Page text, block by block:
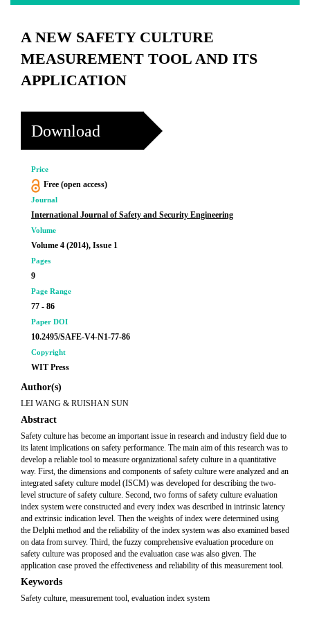
A NEW SAFETY CULTURE
MEASUREMENT TOOL AND ITS
APPLICATION
Download
Price
Free (open access)
Journal
International Journal of Safety and Security Engineering
Volume
Volume 4 (2014), Issue 1
Pages
9
Page Range
77 - 86
Paper DOI
10.2495/SAFE-V4-N1-77-86
Copyright
WIT Press
Author(s)
LEI WANG & RUISHAN SUN
Abstract
Safety culture has become an important issue in research and industry field due to
its latent implications on safety performance. The main aim of this research was to
develop a reliable tool to measure organizational safety culture in a quantitative
way. First, the dimensions and components of safety culture were analyzed and an
integrated safety culture model (ISCM) was developed for describing the two-
level structure of safety culture. Second, two forms of safety culture evaluation
index system were constructed and every index was described in intrinsic latency
and extrinsic indication level. Then the weights of index were determined using
the Delphi method and the reliability of the index system was also examined based
on data from survey. Third, the fuzzy comprehensive evaluation procedure on
safety culture was proposed and the evaluation case was also given. The
application case proved the effectiveness and reliability of this measurement tool.
Keywords
Safety culture, measurement tool, evaluation index system